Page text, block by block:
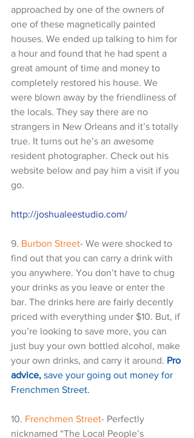
approached by one of the owners of
one of these magnetically painted
houses. We ended up talking to him for
a hour and found that he had spent a
great amount of time and money to
completely restored his house. We
were blown away by the friendliness of
the locals. They say there are no
strangers in New Orleans and it’s totally
true. It turns out he’s an awesome
resident photographer. Check out his
website below and pay him a visit if you
go.
http://joshualeestudio.com/
9. Burbon Street- We were shocked to
find out that you can carry a drink with
you anywhere. You don’t have to chug
your drinks as you leave or enter the
bar. The drinks here are fairly decently
priced with everything under $10. But, if
you’re looking to save more, you can
just buy your own bottled alcohol, make
your own drinks, and carry it around. Pro
advice, save your going out money for
Frenchmen Street.
10. Frenchmen Street- Perfectly
nicknamed “The Local People’s